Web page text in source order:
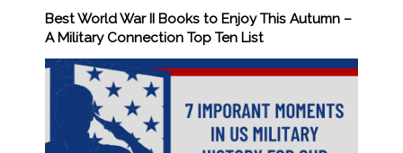
Best World War II Books to Enjoy This Autumn –
A Military Connection Top Ten List